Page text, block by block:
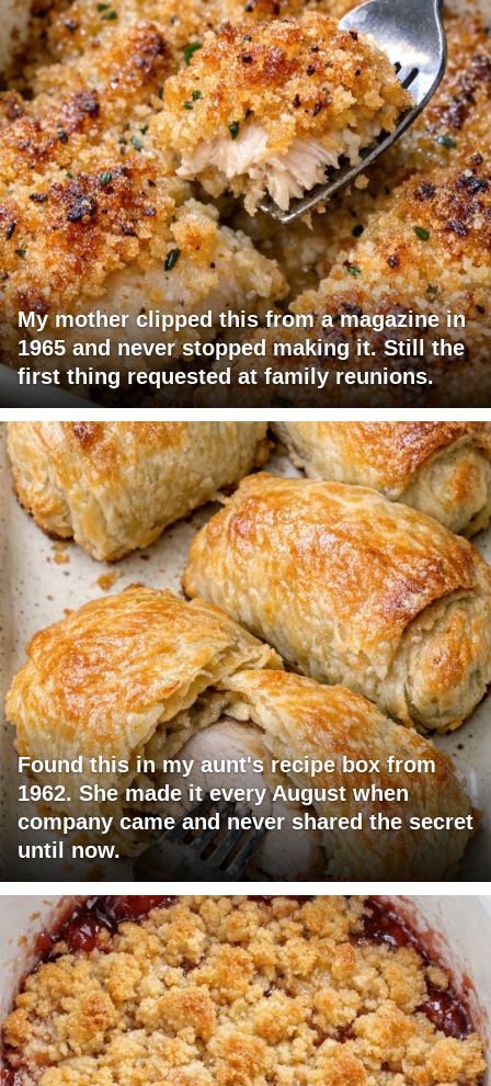
My mother clipped this from a magazine in
1965 and never stopped making it. Still the
first thing requested at family reunions.
Found this in my aunt's recipe box from
1962. She made it every August when
company came and never shared the secret
until now.